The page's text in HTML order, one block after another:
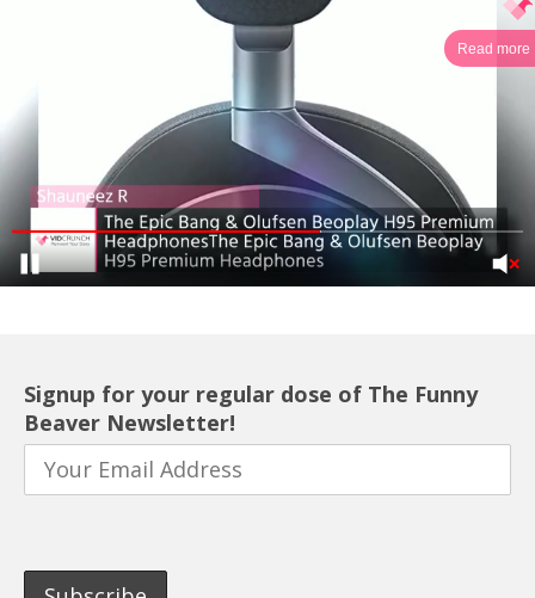
Read more
Signup for your regular dose of The Funny
Beaver Newsletter!